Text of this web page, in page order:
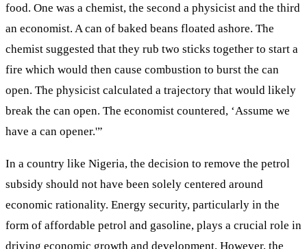
food. One was a chemist, the second a physicist and the third
an economist. A can of baked beans floated ashore. The
chemist suggested that they rub two sticks together to start a
fire which would then cause combustion to burst the can
open. The physicist calculated a trajectory that would likely
break the can open. The economist countered, ‘Assume we
have a can opener.'”
In a country like Nigeria, the decision to remove the petrol
subsidy should not have been solely centered around
economic rationality. Energy security, particularly in the
form of affordable petrol and gasoline, plays a crucial role in
driving economic growth and development. However, the